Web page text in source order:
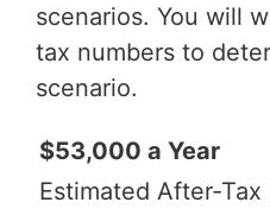
scenarios. You will
tax numbers to
scenario.
$53,000 a Year
Estimated After-Tax